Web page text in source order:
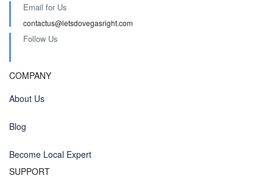
Email for Us
contactus@letsdovegasright.com
Follow Us
COMPANY
About Us
Blog
Become Local Expert
SUPPORT